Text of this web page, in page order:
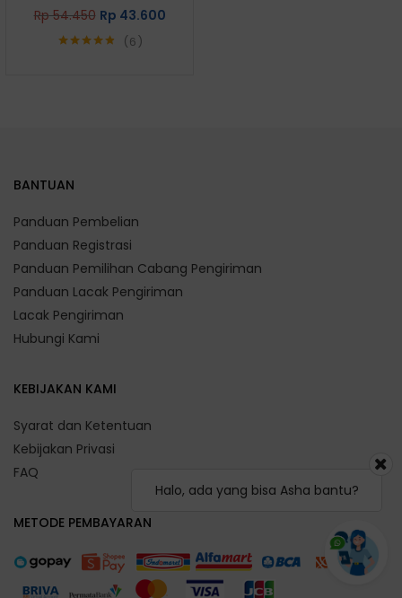
Rp54.450 Rp 43.600
6
Halo, ada yang bisa Asha bantu?
BANTUAN
Panduan Pembelian
Panduan Registrasi
Panduan Pemilihan Cabang Pengiriman
Panduan Lacak Pengiriman
Lacak Pengiriman
Hubungi Kami
KEBIJAKAN KAMI
Syarat dan Ketentuan
Kebijakan Privasi
FAQ
METODE PEMBAYARAN